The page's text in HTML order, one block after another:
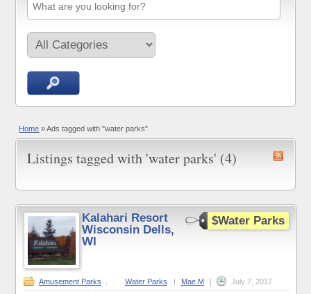
Home » Ads tagged with "water parks"
Listings tagged with 'water parks' (4)
$Water Parks
Kalahari Resort
Wisconsin Dells,
WI
Amusement Parks Water Parks | Mae M | July 7, 2017